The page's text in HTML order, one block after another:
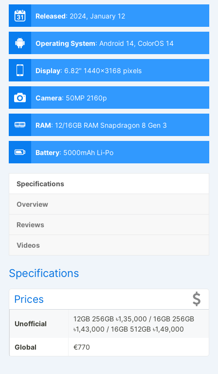
Released: 2024, January 12
Operating System: Android 14, ColorOS 14
Display: 6.82" 1440x3168 pixels
Camera: 50MP 2160p
RAM: 12/16GB RAM Snapdragon 8 Gen 3
Battery: 5000mAh Li-Po
Specifications
Overview
Reviews
Videos
Specifications
Prices
Unofficial
12GB 256GB ৳1,35,000 / 16GB 256GB
৳1,43,000 / 16GB 512GB ৳1,49,000
Global €770